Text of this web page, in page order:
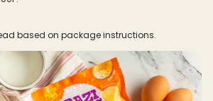
based on package instructions.